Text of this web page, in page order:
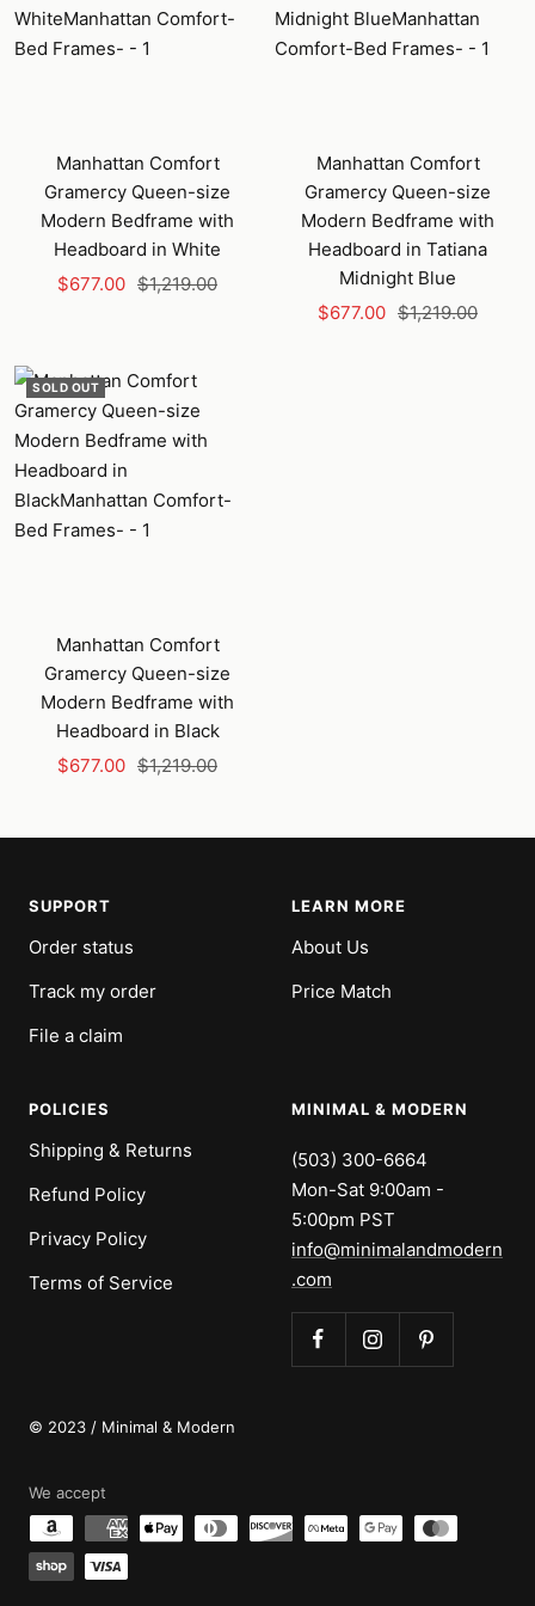
Manhattan Comfort
Gramercy Queen-size
Modern Bedframe with
Headboard in White
Sale
$677.00 Regular
$1,219.00
Manhattan Comfort
Gramercy Queen-size
Modern Bedframe with
Headboard in Tatiana
Midnight Blue
Sale
$677.00 Regular
$1,219.00
SOLD OUT
Manhattan Comfort
Gramercy Queen-size
Modern Bedframe with
Headboard in Black
Sale
$677.00 Regular
$1,219.00
SUPPORT
Order status
Track my order
File a claim
LEARN MORE
About Us
Price Match
POLICIES
Shipping & Returns
Refund Policy
Privacy Policy
Terms of Service
MINIMAL & MODERN
(503) 300-6664
Mon-Sat 9:00am -
5:00pm PST
info@minimalandmodern
.com
© 2023 / Minimal & Modern
We accept